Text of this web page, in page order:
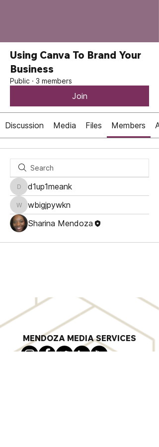
Using Canva To Brand Your
Business
Public · 3 members
Join
Discussion Media Files Members
d1up1meank
d1up1meank
wbigjpywkn
wbigjpywkn
Sharina Mendoza
MENDOZA MEDIA SERVICES